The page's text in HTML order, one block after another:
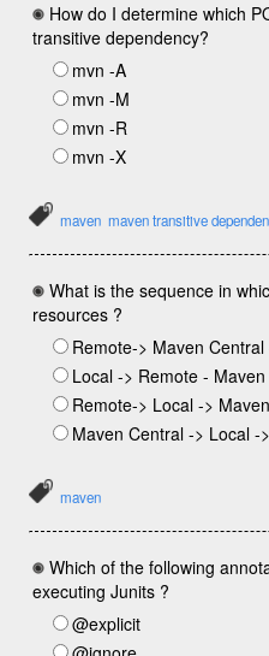
How do I determine which
transitive dependency?
mvn -A
mvn -M
mvn -R
mvn -X
maven maven transitive
What is the sequence in
resources ?
Remote-> Maven
Local -> Remote -
Remote-> Local ->
Maven Central -> Local -
maven
Which of the following
executing Junits ?
@explicit